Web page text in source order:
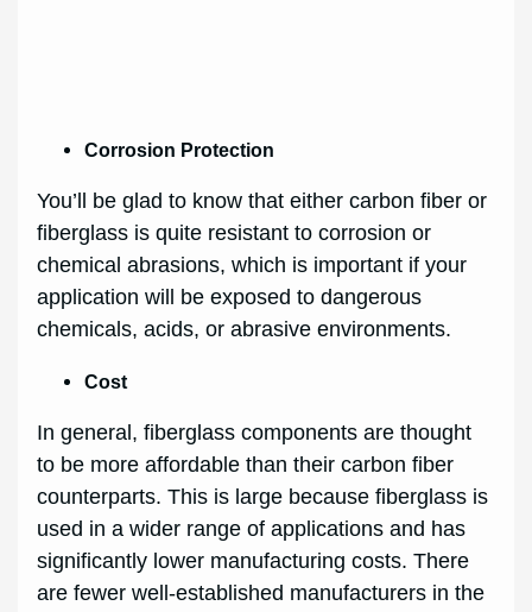
Corrosion Protection
You’ll be glad to know that either carbon fiber or
fiberglass is quite resistant to corrosion or
chemical abrasions, which is important if your
application will be exposed to dangerous
chemicals, acids, or abrasive environments.
Cost
In general, fiberglass components are thought
to be more affordable than their carbon fiber
counterparts. This is large because fiberglass is
used in a wider range of applications and has
significantly lower manufacturing costs. There
are fewer well-established manufacturers in the